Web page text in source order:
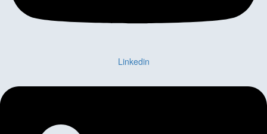
Linkedin